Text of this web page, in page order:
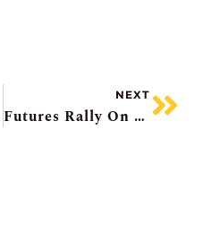
NEXT
Futures Rally On Bad News, Royal And National Beat, Telus Pauses Dividend Growth, American Eagle Soars, Marvell Pops